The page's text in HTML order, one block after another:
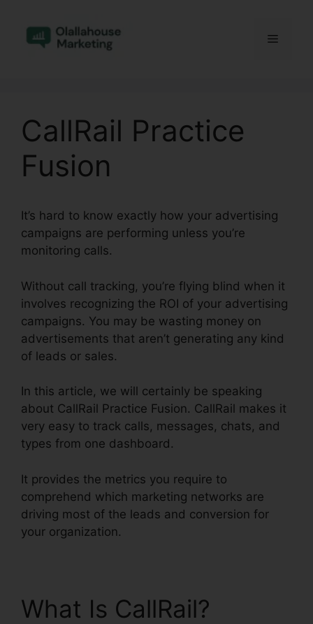
content
Menu
CallRail Practice
Fusion
It’s hard to know exactly how your advertising
campaigns are performing unless you’re
monitoring calls.
Without call tracking, you’re flying blind when it
involves recognizing the ROI of your advertising
campaigns. You may be wasting money on
advertisements that aren’t generating any kind
of leads or sales.
In this article, we will certainly be speaking
about CallRail Practice Fusion. CallRail makes it
very easy to track calls, messages, chats, and
types from one dashboard.
It provides the metrics you require to
comprehend which marketing networks are
driving most of the leads and conversion for
your organization.
What Is CallRail?